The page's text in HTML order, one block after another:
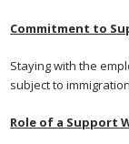
Commitment to
Staying with the
subject to
Role of a Support